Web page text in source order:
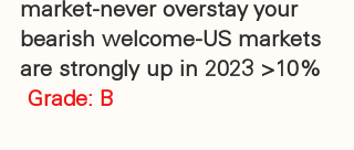
market-never overstay your
bearish welcome-US markets
are strongly up in 2023 >10%
Grade: B